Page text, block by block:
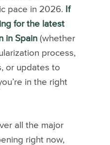
pace in 2026. If
for the latest
in Spain(whether
process,
or updates to
in the right
all the major
right now,